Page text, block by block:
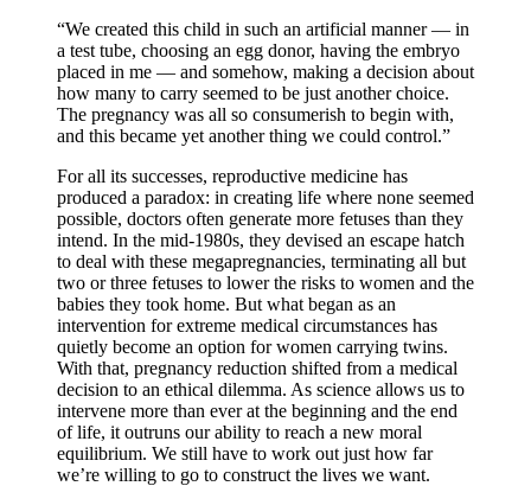
“We created this child in such an artificial manner — in
a test tube, choosing an egg donor, having the embryo
placed in me — and somehow, making a decision about
how many to carry seemed to be just another choice.
The pregnancy was all so consumerish to begin with,
and this became yet another thing we could control.”
For all its successes, reproductive medicine has
produced a paradox: in creating life where none seemed
possible, doctors often generate more fetuses than they
intend. In the mid-1980s, they devised an escape hatch
to deal with these megapregnancies, terminating all but
two or three fetuses to lower the risks to women and the
babies they took home. But what began as an
intervention for extreme medical circumstances has
quietly become an option for women carrying twins.
With that, pregnancy reduction shifted from a medical
decision to an ethical dilemma. As science allows us to
intervene more than ever at the beginning and the end
of life, it outruns our ability to reach a new moral
equilibrium. We still have to work out just how far
we’re willing to go to construct the lives we want.